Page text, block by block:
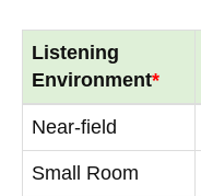
Listening
Environment*
Near-field
Small Room